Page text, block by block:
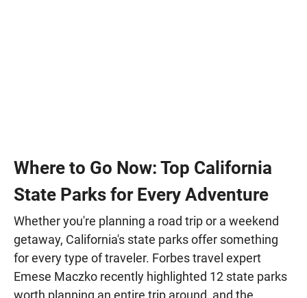
Where to Go Now: Top California
State Parks for Every Adventure
Whether you're planning a road trip or a weekend
getaway, California's state parks offer something
for every type of traveler. Forbes travel expert
Emese Maczko recently highlighted 12 state parks
worth planning an entire trip around, and the